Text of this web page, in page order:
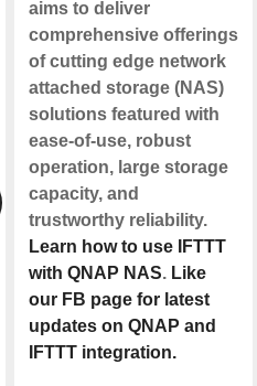
aims to deliver
comprehensive offerings
of cutting edge network
attached storage (NAS)
solutions featured with
ease-of-use, robust
operation, large storage
capacity, and
trustworthy reliability.
Learn how to use IFTTT
with QNAP NAS. Like
our FB page for latest
updates on QNAP and
IFTTT integration.